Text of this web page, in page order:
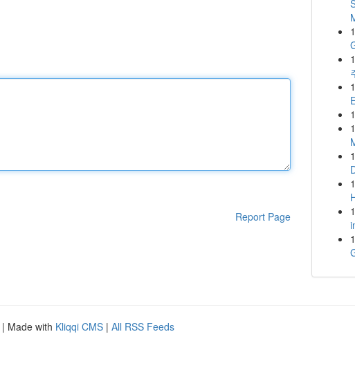
Report Page
1
1
1
1
1
1
1
1
1
| Made with Kliqqi CMS | All RSS Feeds